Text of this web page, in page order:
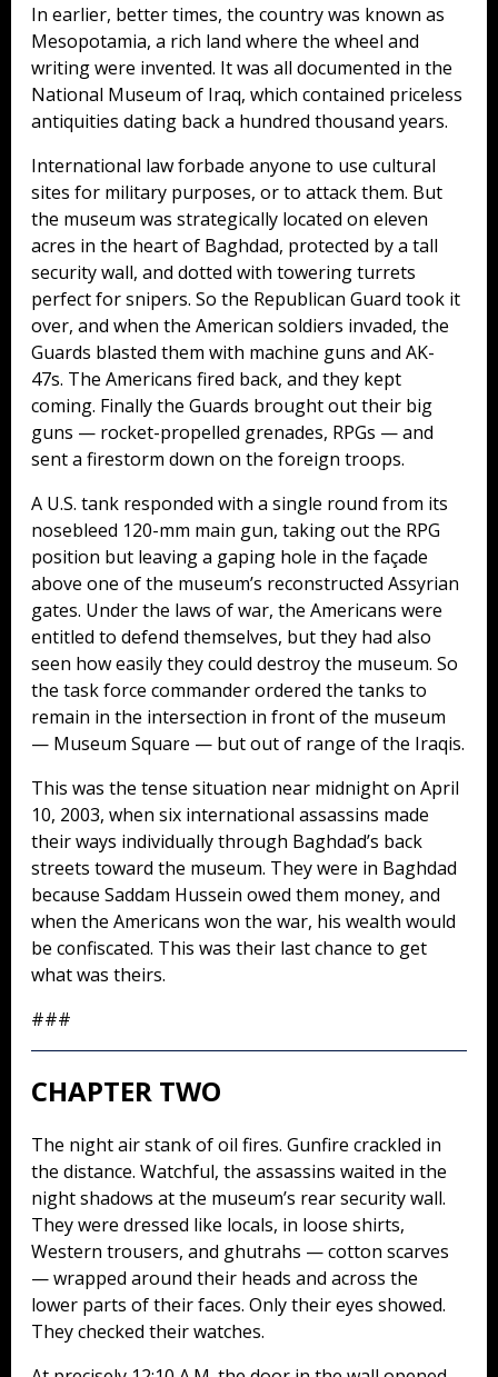
In earlier, better times, the country was known as
Mesopotamia, a rich land where the wheel and
writing were invented. It was all documented in the
National Museum of Iraq, which contained priceless
antiquities dating back a hundred thousand years.
International law forbade anyone to use cultural
sites for military purposes, or to attack them. But
the museum was strategically located on eleven
acres in the heart of Baghdad, protected by a tall
security wall, and dotted with towering turrets
perfect for snipers. So the Republican Guard took it
over, and when the American soldiers invaded, the
Guards blasted them with machine guns and AK-
47s. The Americans fired back, and they kept
coming. Finally the Guards brought out their big
guns — rocket-propelled grenades, RPGs — and
sent a firestorm down on the foreign troops.
A U.S. tank responded with a single round from its
nosebleed 120-mm main gun, taking out the RPG
position but leaving a gaping hole in the façade
above one of the museum’s reconstructed Assyrian
gates. Under the laws of war, the Americans were
entitled to defend themselves, but they had also
seen how easily they could destroy the museum. So
the task force commander ordered the tanks to
remain in the intersection in front of the museum
— Museum Square — but out of range of the Iraqis.
This was the tense situation near midnight on April
10, 2003, when six international assassins made
their ways individually through Baghdad’s back
streets toward the museum. They were in Baghdad
because Saddam Hussein owed them money, and
when the Americans won the war, his wealth would
be confiscated. This was their last chance to get
what was theirs.
###
CHAPTER TWO
The night air stank of oil fires. Gunfire crackled in
the distance. Watchful, the assassins waited in the
night shadows at the museum’s rear security wall.
They were dressed like locals, in loose shirts,
Western trousers, and ghutrahs — cotton scarves
— wrapped around their heads and across the
lower parts of their faces. Only their eyes showed.
They checked their watches.